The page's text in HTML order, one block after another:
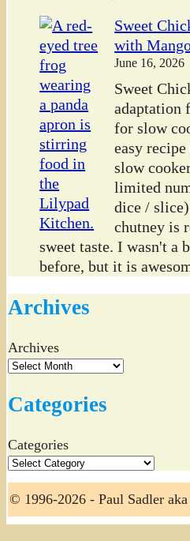
Sweet
with
June 16, 2026
Sweet
adaptation
for slow
easy
slow
limited
dice /
chutney is
sweet taste. I wasn't a
before, but it is
Archives
Archives
Categories
Categories
© 1996-2026 - Paul Sadler